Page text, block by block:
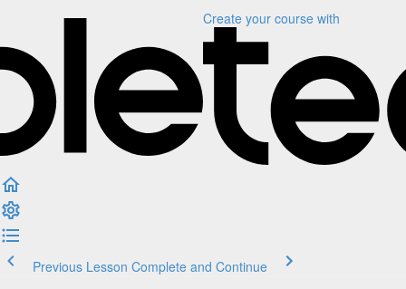
Create your course with
Previous Lesson Complete and Continue